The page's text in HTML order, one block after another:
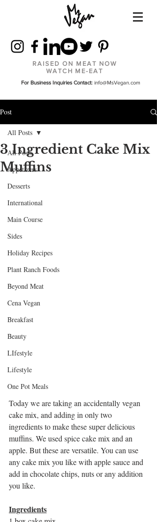
RAISED ON MEAT NOW
WATCH ME-EAT
For Business Inquiries Contact: info@MsVegan.com
Post
All Posts
Appetizers
Desserts
International
Main Course
Sides
Holiday Recipes
Plant Ranch Foods
Beyond Meat
Cena Vegan
Breakfast
Beauty
LIfestyle
Lifestyle
One Pot Meals
All Posts
3 Ingredient Cake Mix
Muffins
Today we are taking an accidentally vegan
cake mix, and adding in only two
ingredients to make these super delicious
muffins. We used spice cake mix and an
apple. But these are versatile. You can use
any cake mix you like with apple sauce and
add in chocolate chips, nuts or any addition
you like.
Ingredients